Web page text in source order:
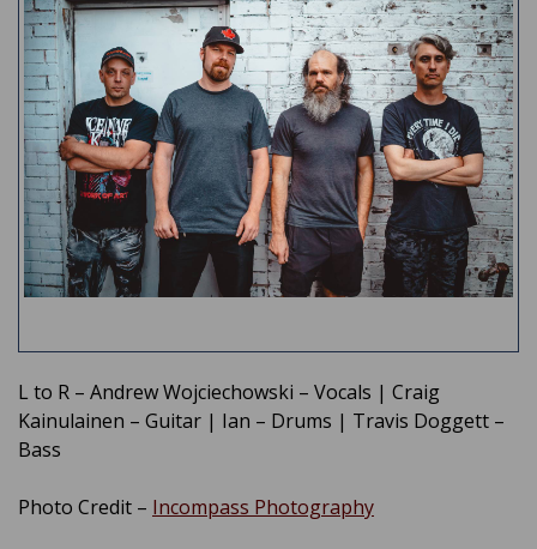
L to R – Andrew Wojciechowski – Vocals | Craig
Kainulainen – Guitar | Ian – Drums | Travis Doggett –
Bass
Photo Credit – Incompass Photography